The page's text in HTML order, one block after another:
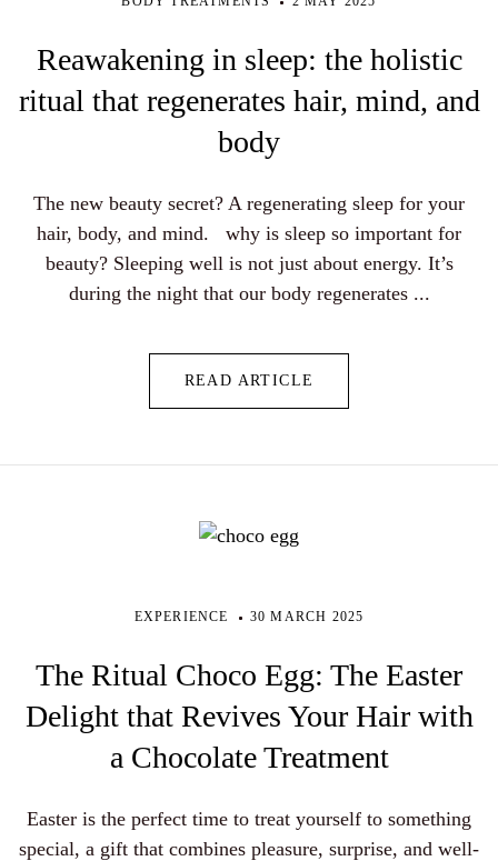
Reawakening in sleep: the holistic
ritual that regenerates hair, mind, and
body
The new beauty secret? A regenerating sleep for your
hair, body, and mind. why is sleep so important for
beauty? Sleeping well is not just about energy. It’s
during the night that our body regenerates ...
READ ARTICLE
EXPERIENCE 30 MARCH 2025
The Ritual Choco Egg: The Easter
Delight that Revives Your Hair with
a Chocolate Treatment
Easter is the perfect time to treat yourself to something
special, a gift that combines pleasure, surprise, and well-